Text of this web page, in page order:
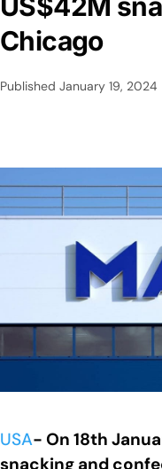
US$42M
Chicago
Published January 19, 2024
USA- On 18th
snacking and